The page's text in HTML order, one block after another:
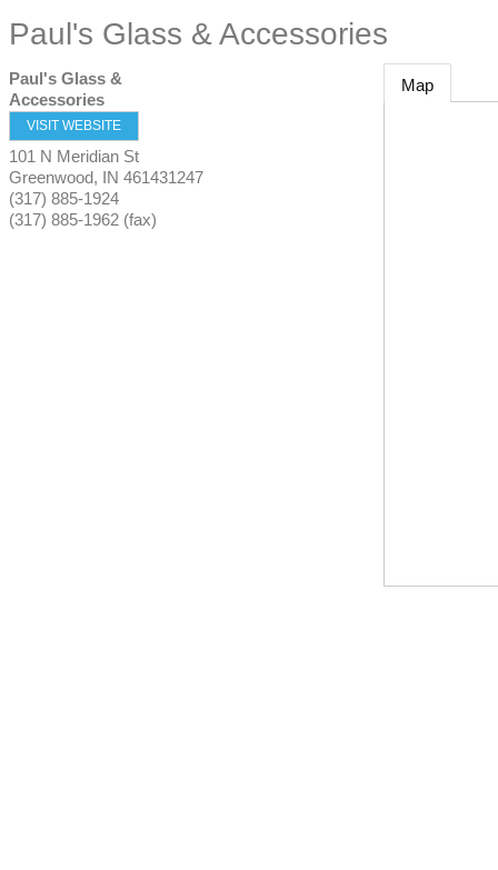
Paul's Glass & Accessories
Paul's Glass &
Accessories
VISIT WEBSITE
101 N Meridian St
Greenwood, IN 461431247
(317) 885-1924
(317) 885-1962 (fax)
Map